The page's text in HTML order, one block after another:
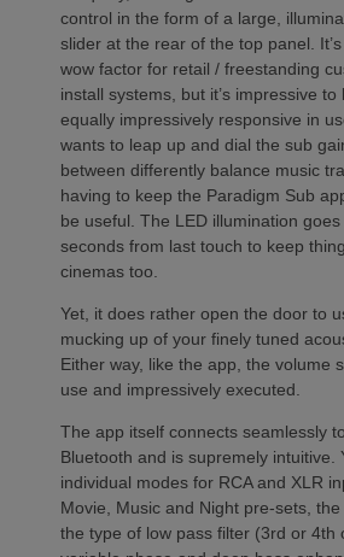
control in the form of a large,
slider at the rear of the top panel.
wow factor for retail / freestanding
install systems, but it’s impressive to
equally impressively responsive in
wants to leap up and dial the sub
between differently balance music
having to keep the Paradigm Sub
be useful. The LED illumination
seconds from last touch to keep
cinemas too.
Yet, it does rather open the door to
mucking up of your finely tuned
Either way, like the app, the volume
use and impressively executed.
The app itself connects seamlessly
Bluetooth and is supremely intuitive.
individual modes for RCA and XLR
Movie, Music and Night pre-sets,
the type of low pass filter (3rd or 4th